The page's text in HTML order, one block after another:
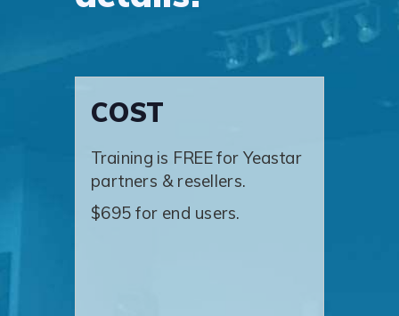
COST
Training is FREE for Yeastar
partners & resellers.
$695 for end users.